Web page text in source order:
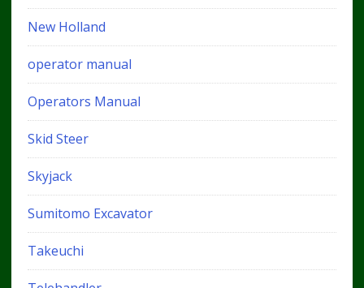
New Holland
operator manual
Operators Manual
Skid Steer
Skyjack
Sumitomo Excavator
Takeuchi